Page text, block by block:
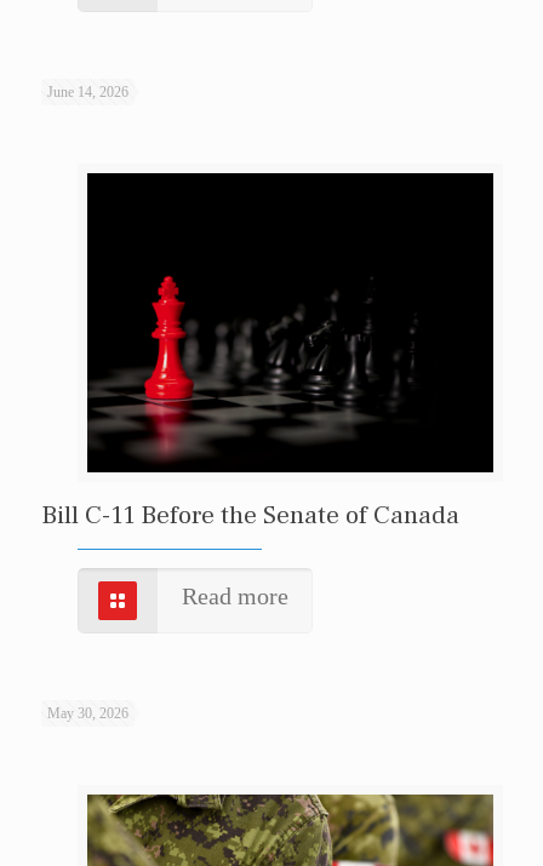
June 14, 2026
Bill C-11 Before the Senate of Canada
Read more
May 30, 2026